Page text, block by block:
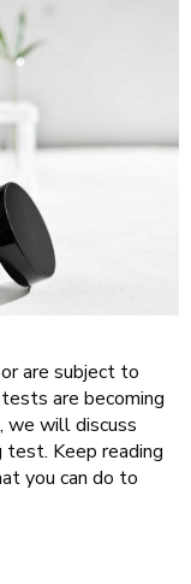
or are subject to
are becoming
we will discuss
test. Keep reading
you can do to